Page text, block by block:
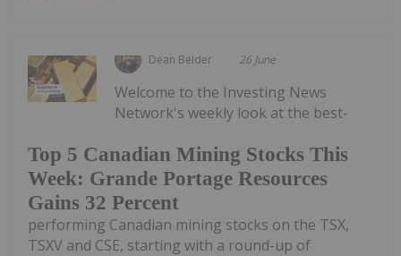
Dean Belder 26 June
Top 5 Canadian Mining Stocks This
Week: Grande Portage Resources
Gains 32 Percent
Welcome to the Investing News
Network's weekly look at the best-
performing Canadian mining stocks on the TSX,
TSXV and CSE, starting with a round-up of